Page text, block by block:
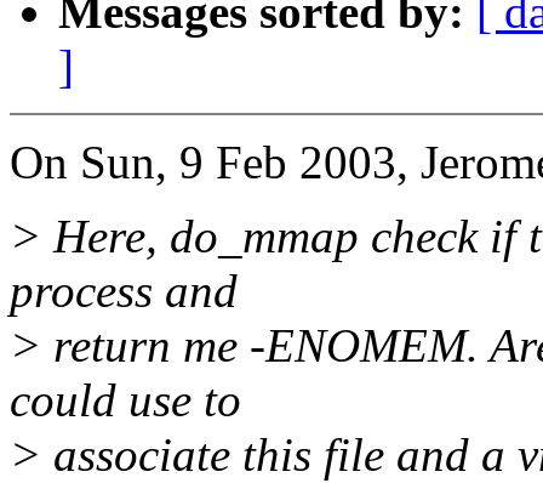
Messages sorted by: [
]
On Sun, 9 Feb 2003,
> Here, do_mmap check if
process and
> return me -ENOMEM.
could use to
> associate this file and a